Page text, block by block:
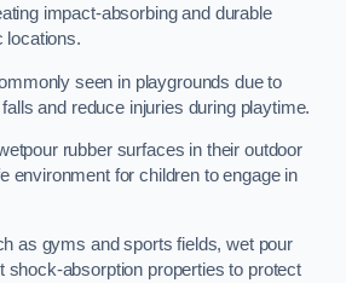
impact-absorbing and durable
locations.
seen in playgrounds due to
and reduce injuries during playtime.
rubber surfaces in their outdoor
environment for children to engage in
as gyms and sports fields, wet pour
shock-absorption properties to protect